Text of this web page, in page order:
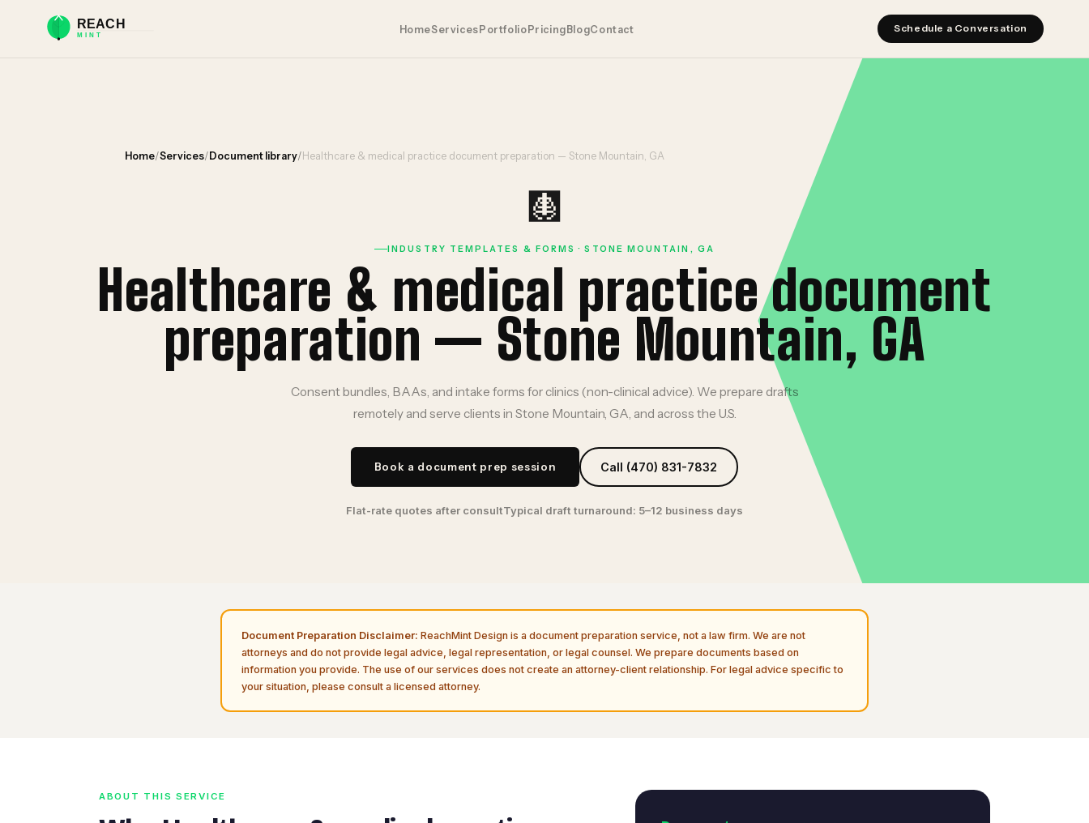
HomeServices Portfolio Pricing BlogContact Schedule a Conversation
Home/Services/ Document library/ Healthcare & medical practice document preparation — Stone Mountain, GA
🩻
INDUSTRY TEMPLATES & FORMS · STONE MOUNTAIN, GA
Healthcare & medical practice document
preparation — Stone Mountain, GA
Consent bundles, BAAs, and intake forms for clinics (non-clinical advice). We prepare drafts
remotely and serve clients in Stone Mountain, GA, and across the U.S.
Book a document prep session Call (470) 831-7832
Flat-rate quotes after consultTypical draft turnaround: 5–12 business days
Document Preparation Disclaimer: ReachMint Design is a document preparation service, not a law firm. We are not
attorneys and do not provide legal advice, legal representation, or legal counsel. We prepare documents based on
information you provide. The use of our services does not create an attorney-client relationship. For legal advice specific to
your situation, please consult a licensed attorney.
ABOUT THIS SERVICE